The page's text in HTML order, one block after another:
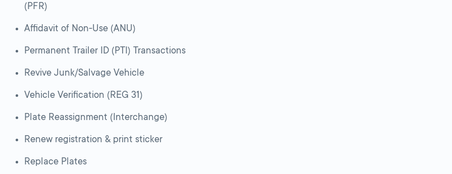
(PFR)
Affidavit of Non-Use (ANU)
Permanent Trailer ID (PTI) Transactions
Revive Junk/Salvage Vehicle
Vehicle Verification (REG 31)
Plate Reassignment (Interchange)
Renew registration & print sticker
Replace Plates